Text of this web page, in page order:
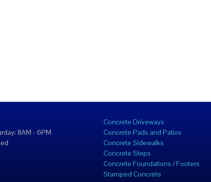
8AM - 6PM
Concrete Driveways
Concrete Pads and Patios
Concrete Sidewalks
Concrete Steps
Concrete Foundations / Footers
Stamped Concrete